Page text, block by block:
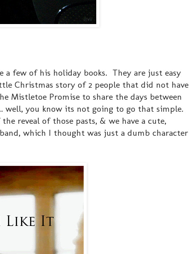
a few of his holiday books. They are just easy
Christmas story of 2 people that did not have
Mistletoe Promise to share the days between
well, you know its not going to go that simple.
reveal of those pasts, & we have a cute,
which I thought was just a dumb character